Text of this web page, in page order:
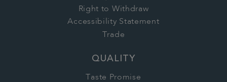
Right to Withdraw
Accessibility Statement
Trade
QUALITY
Taste Promise